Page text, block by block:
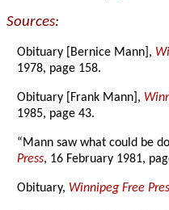
Sources:
Obituary [Bernice Mann],
1978, page 158.
Obituary [Frank Mann],
1985, page 43.
“Mann saw what could be
Press, 16 February 1981,
Obituary, Winnipeg Free